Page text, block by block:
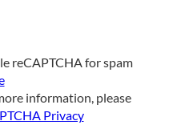
reCAPTCHA for spam
information, please
Privacy